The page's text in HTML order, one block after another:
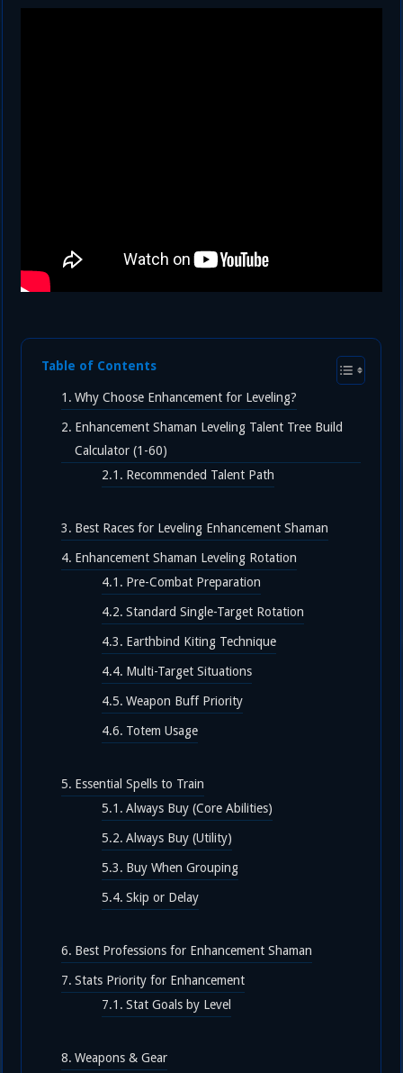
Table of Contents
Why Choose Enhancement for Leveling?
Enhancement Shaman Leveling Talent Tree Build
Calculator (1-60)
Recommended Talent Path
Best Races for Leveling Enhancement Shaman
Enhancement Shaman Leveling Rotation
Pre-Combat Preparation
Standard Single-Target Rotation
Earthbind Kiting Technique
Multi-Target Situations
Weapon Buff Priority
Totem Usage
Essential Spells to Train
Always Buy (Core Abilities)
Always Buy (Utility)
Buy When Grouping
Skip or Delay
Best Professions for Enhancement Shaman
Stats Priority for Enhancement
Stat Goals by Level
Weapons & Gear